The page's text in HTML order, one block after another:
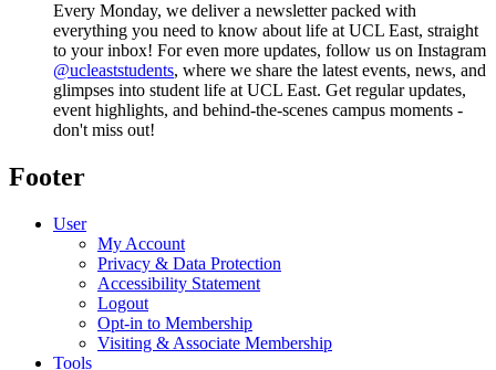
Every Monday, we deliver a newsletter packed with
everything you need to know about life at UCL East, straight
to your inbox! For even more updates, follow us on Instagram
@ucleaststudents, where we share the latest events, news, and
glimpses into student life at UCL East. Get regular updates,
event highlights, and behind-the-scenes campus moments -
don't miss out!
Footer
User
My Account
Privacy & Data Protection
Accessibility Statement
Logout
Opt-in to Membership
Visiting & Associate Membership
Tools